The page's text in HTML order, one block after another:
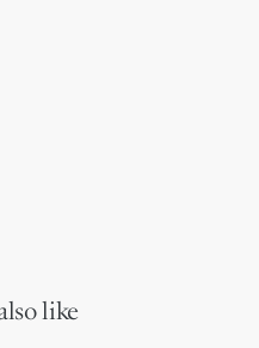
like